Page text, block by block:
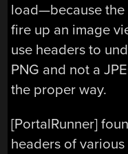
load—because the
fire up an image
use headers to
PNG and not a
the proper way.
[PortalRunner]
headers of